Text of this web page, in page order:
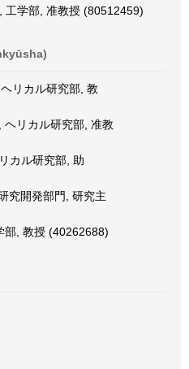
工学部, 准教授 (80512459)
リカル研究部, 教
ヘリカル研究部, 准教
カル研究部, 助
究開発部門, 研究主
部, 教授 (40262688)